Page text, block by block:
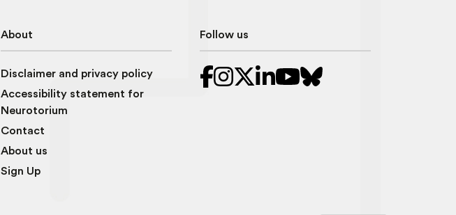
About
Disclaimer and privacy policy
Accessibility statement for
Neurotorium
Contact
About us
Sign Up
Follow us